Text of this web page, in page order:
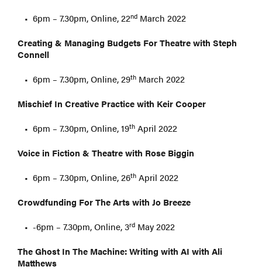
6pm – 7.30pm, Online, 22nd March 2022
Creating & Managing Budgets For Theatre with Steph
Connell
6pm – 7.30pm, Online, 29th March 2022
Mischief In Creative Practice with Keir Cooper
6pm – 7.30pm, Online, 19th April 2022
Voice in Fiction & Theatre with Rose Biggin
6pm – 7.30pm, Online, 26th April 2022
Crowdfunding For The Arts with Jo Breeze
-6pm – 7.30pm, Online, 3rd May 2022
The Ghost In The Machine: Writing with AI with Ali
Matthews